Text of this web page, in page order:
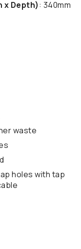
x Depth): 340mm
waste
holes with tap